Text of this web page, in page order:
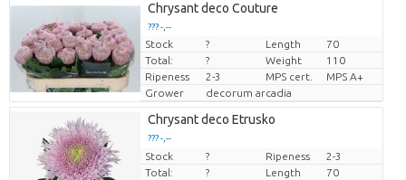
Chrysant deco Couture
??? -,--
Price per piece
Stock ? Length
70
Total:
? Weight
110
Ripeness
2-3 MPS cert.
MPS A+
Grower
decorum arcadia
Chrysant deco Etrusko
??? -,--
Price per piece
Stock ? Ripeness
2-3
Total:
? Length
70